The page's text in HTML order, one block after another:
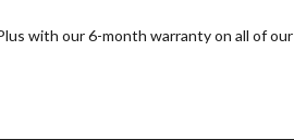
with our 6-month warranty on all of our